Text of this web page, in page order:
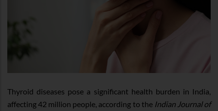
Thyroid diseases pose a significant health burden in India,
affecting 42 million people, according to the Indian Journal of